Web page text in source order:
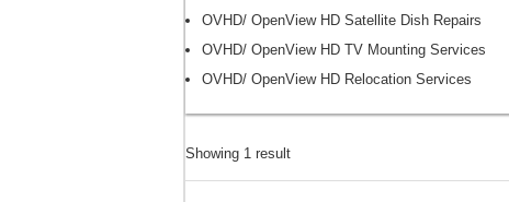
OVHD/ OpenView HD Satellite Dish Repairs
OVHD/ OpenView HD TV Mounting Services
OVHD/ OpenView HD Relocation Services
Showing 1 result